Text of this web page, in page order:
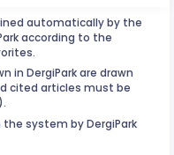
automatically by the
according to the
in DergiPark are drawn
cited articles must be
system by DergiPark